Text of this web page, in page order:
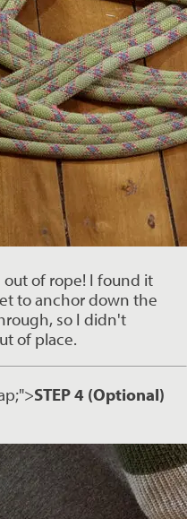
of rope! I found it
to anchor down the
so I didn't
of place.
STEP 4 (Optional)